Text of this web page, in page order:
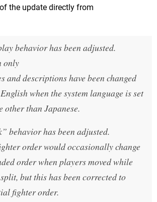
the update directly from
behavior has been adjusted.
only
and descriptions have been changed
when the system language is set
other than Japanese.
behavior has been adjusted.
order would occasionally change
order when players moved while
but this has been corrected to
fighter order.